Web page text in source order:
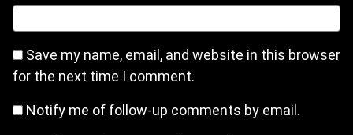
Save my name, email, and website in this browser
for the next time I comment.
Notify me of follow-up comments by email.